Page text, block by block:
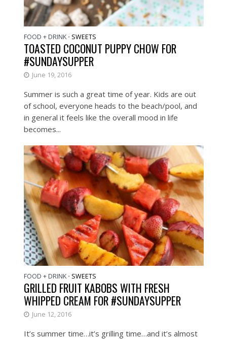
FOOD + DRINK • SWEETS
TOASTED COCONUT PUPPY CHOW FOR
#SUNDAYSUPPER
June 19, 2016
Summer is such a great time of year. Kids are out
of school, everyone heads to the beach/pool, and
in general it feels like the overall mood in life
becomes...
FOOD + DRINK • SWEETS
GRILLED FRUIT KABOBS WITH FRESH
WHIPPED CREAM FOR #SUNDAYSUPPER
June 12, 2016
It’s summer time…it’s grilling time…and it’s almost